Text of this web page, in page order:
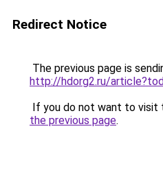
Redirect Notice
The previous page is
http://hdorg2.ru/
If you do not want to visit
the previous page.